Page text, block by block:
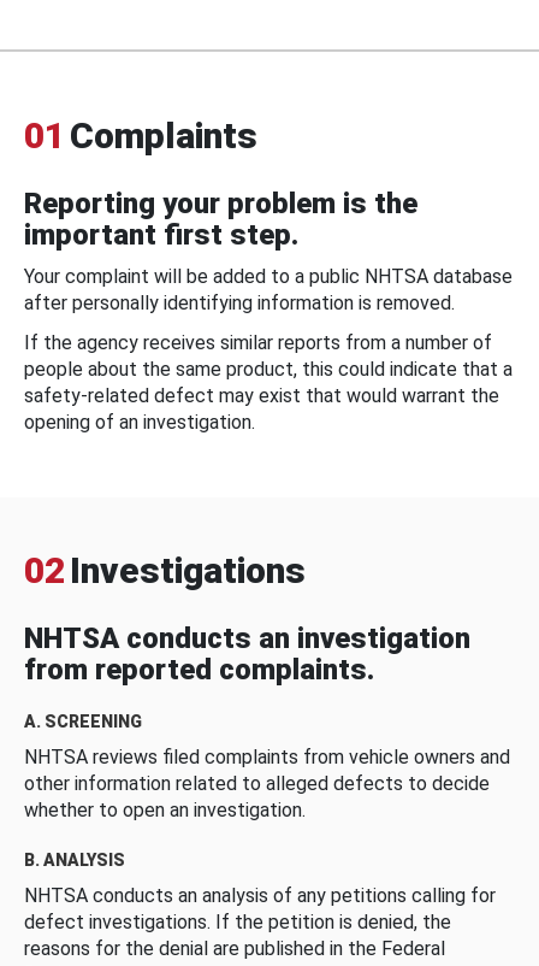
01 Complaints
Reporting your problem is the
important first step.
Your complaint will be added to a public NHTSA database
after personally identifying information is removed.
If the agency receives similar reports from a number of
people about the same product, this could indicate that a
safety-related defect may exist that would warrant the
opening of an investigation.
02 Investigations
NHTSA conducts an investigation
from reported complaints.
A. SCREENING
NHTSA reviews filed complaints from vehicle owners and
other information related to alleged defects to decide
whether to open an investigation.
B. ANALYSIS
NHTSA conducts an analysis of any petitions calling for
defect investigations. If the petition is denied, the
reasons for the denial are published in the Federal